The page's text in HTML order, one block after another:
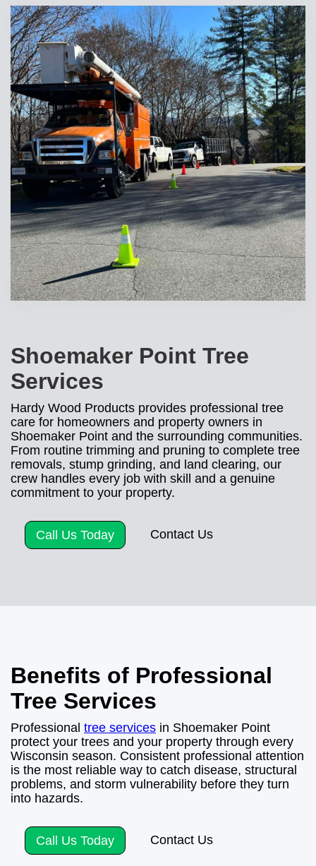
Shoemaker Point Tree
Services
Hardy Wood Products provides professional tree
care for homeowners and property owners in
Shoemaker Point and the surrounding communities.
From routine trimming and pruning to complete tree
removals, stump grinding, and land clearing, our
crew handles every job with skill and a genuine
commitment to your property.
Call Us Today Contact Us
Benefits of Professional
Tree Services
Professional tree services in Shoemaker Point
protect your trees and your property through every
Wisconsin season. Consistent professional attention
is the most reliable way to catch disease, structural
problems, and storm vulnerability before they turn
into hazards.
Call Us Today Contact Us